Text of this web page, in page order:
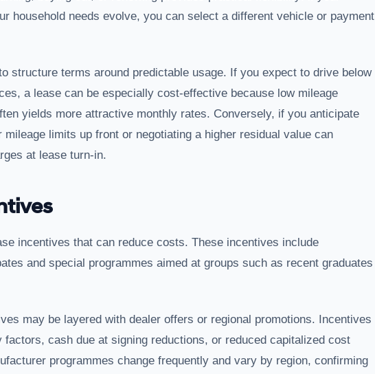
household needs evolve, you can select a different vehicle or payment
structure terms around predictable usage. If you expect to drive below
a lease can be especially cost-effective because low mileage
yields more attractive monthly rates. Conversely, if you anticipate
mileage limits up front or negotiating a higher residual value can
at lease turn-in.
incentives that can reduce costs. These incentives include
and special programmes aimed at groups such as recent graduates
may be layered with dealer offers or regional promotions. Incentives
factors, cash due at signing reductions, or reduced capitalized cost
programmes change frequently and vary by region, confirming